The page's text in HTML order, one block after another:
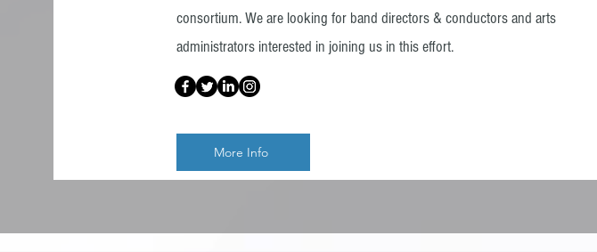
consortium. We are looking for band directors & conductors and arts
administrators interested in joining us in this effort.
More Info